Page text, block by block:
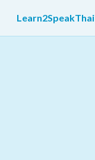
Learn2SpeakThai